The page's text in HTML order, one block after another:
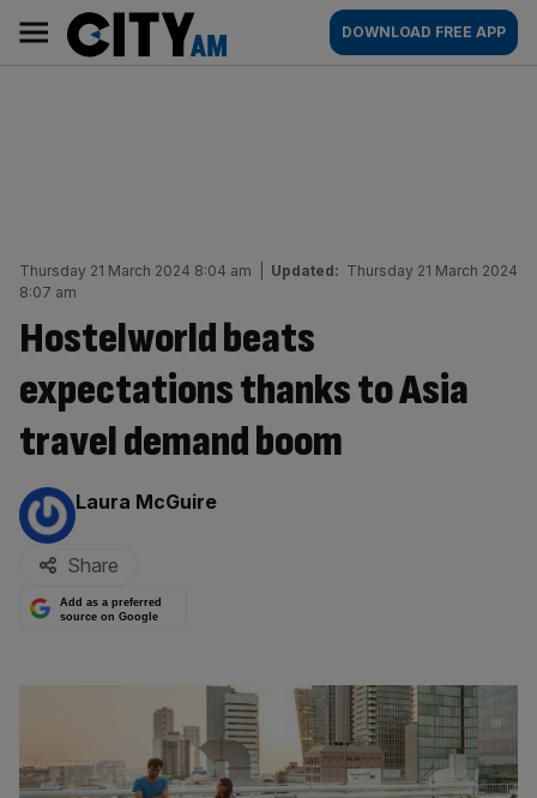
content
AM
Main
navigation
DOWNLOAD FREE APP
Thursday 21 March 2024 8:04 am Updated: Thursday 21 March 2024
8:07 am
Hostelworld beats
expectations thanks to Asia
travel demand boom
By:
Laura McGuire
Share
Add as a preferred
source on Google